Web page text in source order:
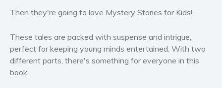
Non-fiction
Biography and memoirs
Business and current affairs
Then they're going to love Mystery Stories for Kids!
These tales are packed with suspense and intrigue,
perfect for keeping young minds entertained. With two
different parts, there's something for everyone in this
book.